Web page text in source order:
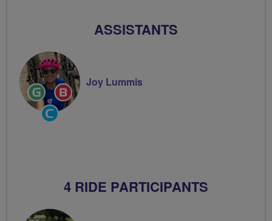
ASSISTANTS
Ride
Leader
Breeze
Champion
Community
Joy Lummis
4 RIDE PARTICIPANTS